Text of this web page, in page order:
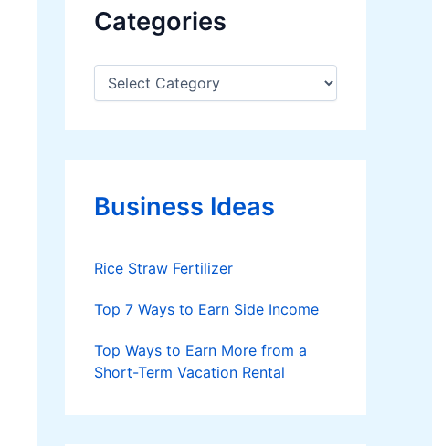
Categories
C
e
o
e
Business Ideas
Rice Straw Fertilizer
Top 7 Ways to Earn Side Income
Top Ways to Earn More from a
Short-Term Vacation Rental